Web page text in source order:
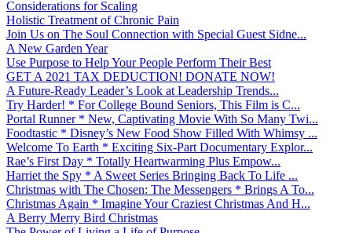
Considerations for Scaling
Holistic Treatment of Chronic Pain
Join Us on The Soul Connection with Special Guest Sidne...
A New Garden Year
Use Purpose to Help Your People Perform Their Best
GET A 2021 TAX DEDUCTION! DONATE NOW!
A Future-Ready Leader’s Look at Leadership Trends...
Try Harder! * For College Bound Seniors, This Film is C...
Portal Runner * New, Captivating Movie With So Many Twi...
Foodtastic * Disney’s New Food Show Filled With Whimsy ...
Welcome To Earth * Exciting Six-Part Documentary Explor...
Rae’s First Day * Totally Heartwarming Plus Empow...
Harriet the Spy * A Sweet Series Bringing Back To Life ...
Christmas with The Chosen: The Messengers * Brings A To...
Christmas Again * Imagine Your Craziest Christmas And H...
A Berry Merry Bird Christmas